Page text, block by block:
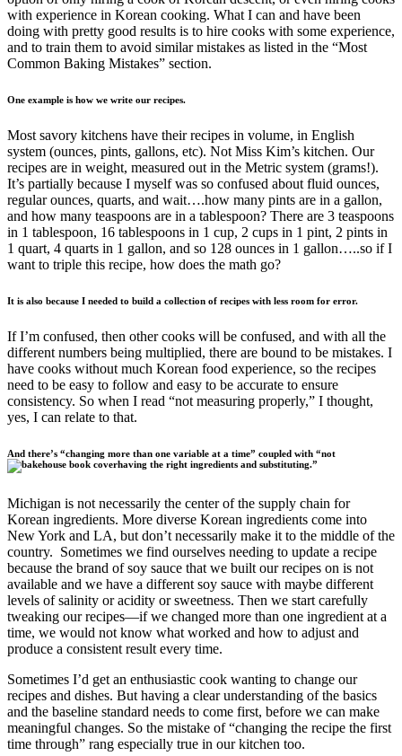
with experience in Korean cooking. What I can and have been
doing with pretty good results is to hire cooks with some experience,
and to train them to avoid similar mistakes as listed in the “Most
Common Baking Mistakes” section.
One example is how we write our recipes.
Most savory kitchens have their recipes in volume, in English
system (ounces, pints, gallons, etc). Not Miss Kim’s kitchen. Our
recipes are in weight, measured out in the Metric system (grams!).
It’s partially because I myself was so confused about fluid ounces,
regular ounces, quarts, and wait….how many pints are in a gallon,
and how many teaspoons are in a tablespoon? There are 3 teaspoons
in 1 tablespoon, 16 tablespoons in 1 cup, 2 cups in 1 pint, 2 pints in
1 quart, 4 quarts in 1 gallon, and so 128 ounces in 1 gallon…..so if I
want to triple this recipe, how does the math go?
It is also because I needed to build a collection of recipes with less room for error.
If I’m confused, then other cooks will be confused, and with all the
different numbers being multiplied, there are bound to be mistakes. I
have cooks without much Korean food experience, so the recipes
need to be easy to follow and easy to be accurate to ensure
consistency. So when I read “not measuring properly,” I thought,
yes, I can relate to that.
And there’s “changing more than one variable at a time” coupled with “not
having the right ingredients and substituting.”
Michigan is not necessarily the center of the supply chain for
Korean ingredients. More diverse Korean ingredients come into
New York and LA, but don’t necessarily make it to the middle of the
country. Sometimes we find ourselves needing to update a recipe
because the brand of soy sauce that we built our recipes on is not
available and we have a different soy sauce with maybe different
levels of salinity or acidity or sweetness. Then we start carefully
tweaking our recipes—if we changed more than one ingredient at a
time, we would not know what worked and how to adjust and
produce a consistent result every time.
Sometimes I’d get an enthusiastic cook wanting to change our
recipes and dishes. But having a clear understanding of the basics
and the baseline standard needs to come first, before we can make
meaningful changes. So the mistake of “changing the recipe the first
time through” rang especially true in our kitchen too.